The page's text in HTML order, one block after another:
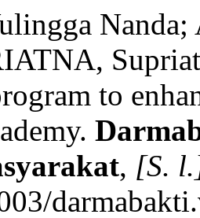
to
, [S.